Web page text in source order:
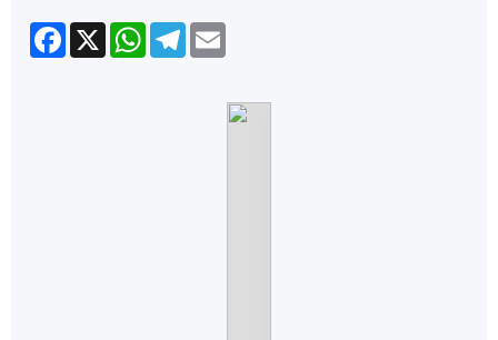
Facebook
X WhatsApp
Telegram